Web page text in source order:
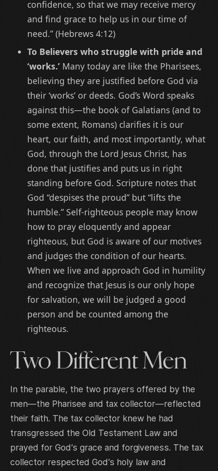
confidence, so that we may receive mercy
and find grace to help us in our time of
need.” (Hebrews 4:12)
To Believers who struggle with pride and
‘works.’ Many today are like the Pharisees,
believing they are justified before God via
their ‘works’ or deeds. God’s Word speaks
against this—the book of Galatians (and to
some extent, Romans) clarifies it is our
heart, our faith, and most importantly, what
God, through the Lord Jesus Christ, has
done that justifies and puts us in right
standing before God. Scripture notes that
God “despises the proud” but “lifts the
humble.” Self-righteous people may know
how to pray eloquently and appear
righteous, but God is aware of our motives
and judges the condition of our hearts.
When we live and approach God in humility
and recognize that Jesus is our only hope
for salvation, we will be judged a good
person and be counted among the
righteous.
Two Different Men
In the parable, the two prayers offered by the
men—the Pharisee and tax collector—reflected
their faith. The tax collector knew he had
transgressed the Old Testament Law and
prayed for God’s grace and forgiveness. The tax
collector respected God’s holy law and